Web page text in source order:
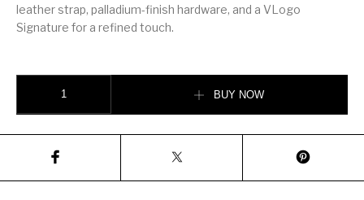
leather strap, palladium-finish hardware, and a VLogo
Signature for a refined touch.
BUY NOW